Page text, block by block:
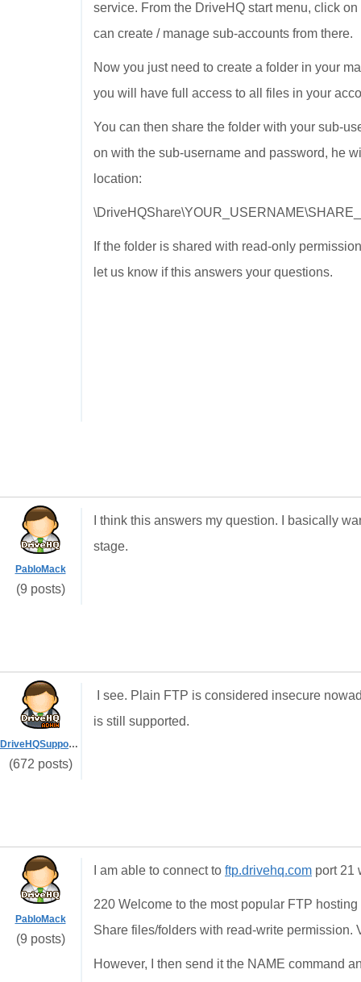
service. From the DriveHQ start menu, click
can create / manage sub-accounts from there.
Now you just need to create a folder in your
you will have full access to all files in your
You can then share the folder with your sub-
on with the sub-username and password, he
location:
If the folder is shared with read-only
let us know if this answers your questions.
PabloMack
(9 posts)
I think this answers my question. I basically
stage.
DriveHQSupport_
(672 posts)
I see. Plain FTP is considered insecure
is still supported.
PabloMack
(9 posts)
I am able to connect to ftp.drivehq.com port 21
220 Welcome to the most popular FTP
Share files/folders with read-write permission.
However, I then send it the NAME command